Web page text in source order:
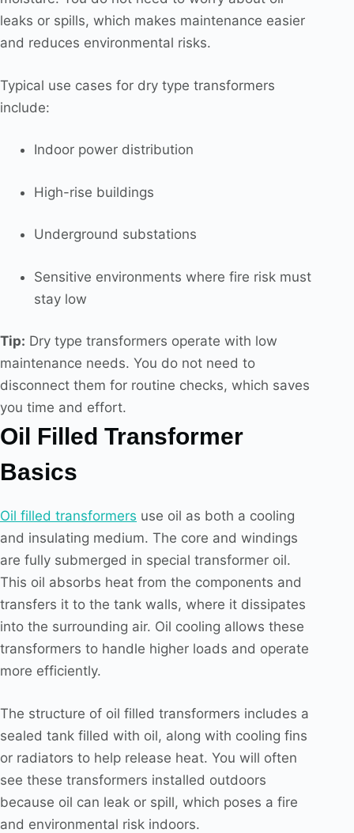
leaks or spills, which makes maintenance easier
and reduces environmental risks.
Typical use cases for dry type transformers
include:
Indoor power distribution
High-rise buildings
Underground substations
Sensitive environments where fire risk must
stay low
Tip: Dry type transformers operate with low
maintenance needs. You do not need to
disconnect them for routine checks, which saves
you time and effort.
Oil Filled Transformer
Basics
Oil filled transformers use oil as both a cooling
and insulating medium. The core and windings
are fully submerged in special transformer oil.
This oil absorbs heat from the components and
transfers it to the tank walls, where it dissipates
into the surrounding air. Oil cooling allows these
transformers to handle higher loads and operate
more efficiently.
The structure of oil filled transformers includes a
sealed tank filled with oil, along with cooling fins
or radiators to help release heat. You will often
see these transformers installed outdoors
because oil can leak or spill, which poses a fire
and environmental risk indoors.